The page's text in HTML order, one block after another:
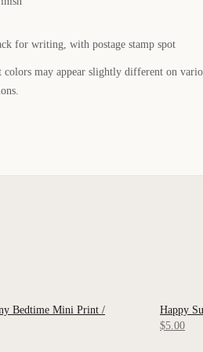
for writing, with postage stamp spot
colors may appear slightly different on
Bedtime Mini Print /
Happy
$5.00